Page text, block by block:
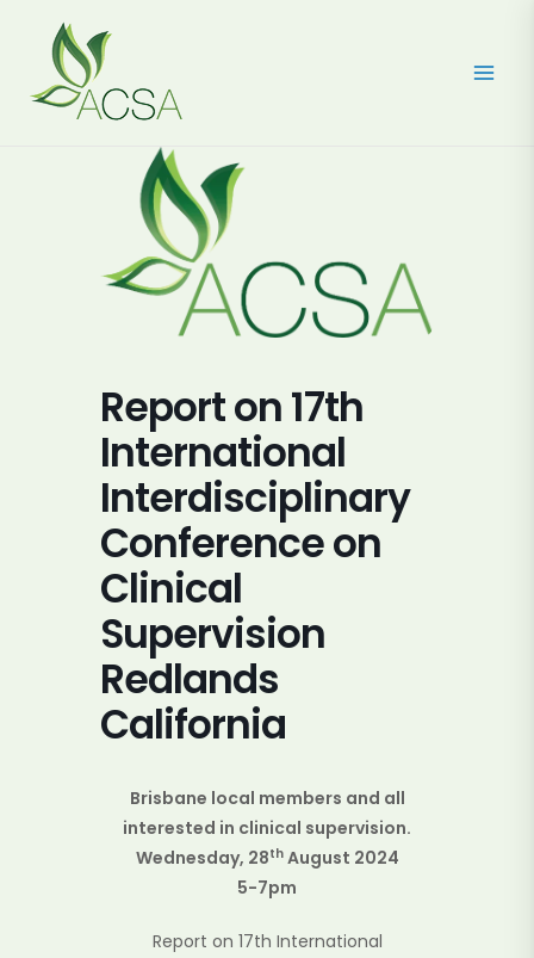
content
Report on 17th
International
Interdisciplinary
Conference on
Clinical
Supervision
Redlands
California
Brisbane local members and all
interested in clinical supervision.
Wednesday, 28thAugust 2024
5-7pm
Report on 17th International